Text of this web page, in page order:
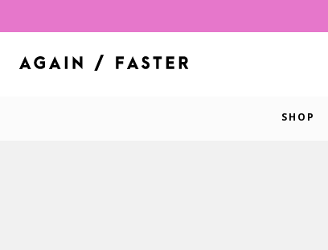
SHOP